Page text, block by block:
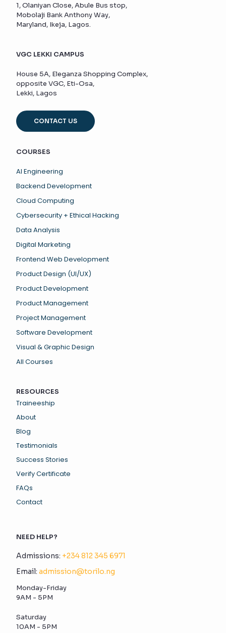
1, Olaniyan Close, Abule Bus stop,
Mobolaji Bank Anthony Way,
Maryland, Ikeja, Lagos.
VGC LEKKI CAMPUS
House 5A, Eleganza Shopping Complex,
opposite VGC, Eti-Osa,
Lekki, Lagos
CONTACT US
COURSES
AI Engineering
Backend Development
Cloud Computing
Cybersecurity + Ethical Hacking
Data Analysis
Digital Marketing
Frontend Web Development
Product Design (UI/UX)
Product Development
Product Management
Project Management
Software Development
Visual & Graphic Design
All Courses
RESOURCES
Traineeship
About
Blog
Testimonials
Success Stories
Verify Certificate
FAQs
Contact
NEED HELP?
Admissions: +234 812 345 6971
Email: admission@torilo.ng
Monday-Friday
9AM - 5PM
Saturday
10AM - 5PM